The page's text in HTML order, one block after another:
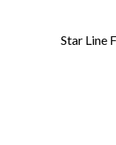
Star Line